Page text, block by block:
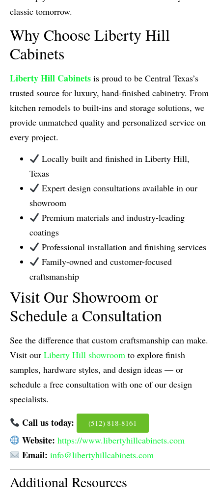
classic tomorrow.
Why Choose Liberty Hill
Cabinets
Liberty Hill Cabinetsis proud to be Central Texas’s
trusted source for luxury, hand-finished cabinetry. From
kitchen remodels to built-ins and storage solutions, we
provide unmatched quality and personalized service on
every project.
Locally built and finished in Liberty Hill,
Texas
Expert design consultations available in our
showroom
Premium materials and industry-leading
coatings
Professional installation and finishing services
Family-owned and customer-focused
craftsmanship
Visit Our Showroom or
Schedule a Consultation
See the difference that custom craftsmanship can make.
Visit our Liberty Hill showroomto explore finish
samples, hardware styles, and design ideas — or
schedule a free consultation with one of our design
specialists.
Call us today: (512) 818-8161
Website: https://www.libertyhillcabinets.com
Email: info@libertyhillcabinets.com
Additional Resources